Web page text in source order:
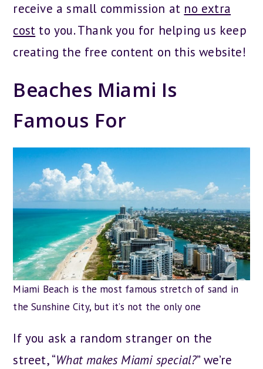
receive a small commission at no extra
cost to you. Thank you for helping us keep
creating the free content on this website!
Beaches Miami Is
Famous For
Miami Beach is the most famous stretch of sand in
the Sunshine City, but it’s not the only one
If you ask a random stranger on the
street, “What makes Miami special?” we’re